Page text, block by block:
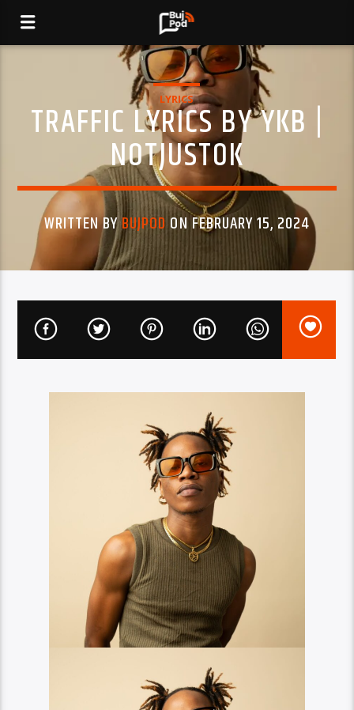
LYRICS
TRAFFIC LYRICS BY YKB |
NOTJUSTOK
WRITTEN BYBUJPOD ON FEBRUARY 15, 2024